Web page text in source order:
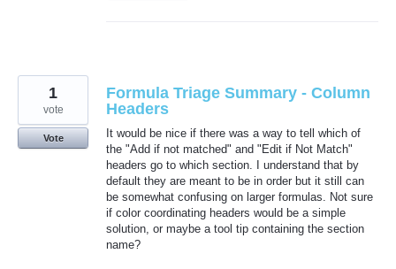
Formula Triage Summary - Column
Headers
It would be nice if there was a way to tell which of
the "Add if not matched" and "Edit if Not Match"
headers go to which section. I understand that by
default they are meant to be in order but it still can
be somewhat confusing on larger formulas. Not sure
if color coordinating headers would be a simple
solution, or maybe a tool tip containing the section
name?
1
vote
Vote